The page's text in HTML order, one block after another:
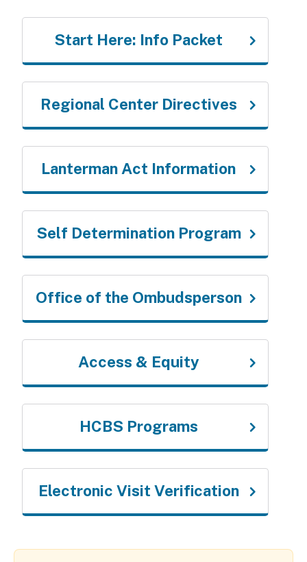
Start Here: Info Packet
Regional Center Directives
Lanterman Act Information
Self Determination Program
Office of the Ombudsperson
Access & Equity
HCBS Programs
Electronic Visit Verification